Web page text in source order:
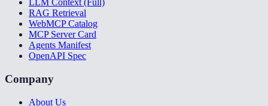
LLM Context (Full)
RAG Retrieval
WebMCP Catalog
MCP Server Card
Agents Manifest
OpenAPI Spec
Company
About Us